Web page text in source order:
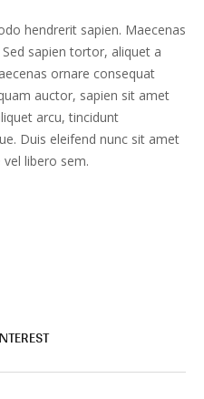
hendrerit sapien. Maecenas
sapien tortor, aliquet a
ornare consequat
auctor, sapien sit amet
arcu, tincidunt
Duis eleifend nunc sit amet
libero sem.